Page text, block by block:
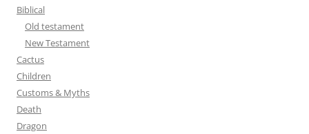
Biblical
Old testament
New Testament
Cactus
Children
Customs & Myths
Death
Dragon